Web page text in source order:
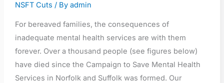
NSFT Cuts / By admin
For bereaved families, the consequences of
inadequate mental health services are with them
forever. Over a thousand people (see figures below)
have died since the Campaign to Save Mental Health
Services in Norfolk and Suffolk was formed. Our
and